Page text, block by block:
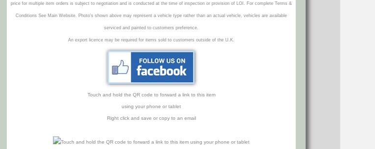
price for multiple item orders is subject to negotiation and is conducted at the time of inspection or provision of LOI. For complete Terms &
Conditions See Main Website. Photo's shown above may represent a vehicle type rather than an actual vehicle, vehicles are available
serviced and painted to customers preference.
An export licence may be required for items sold to customers outside of the U.K.
Touch and hold the QR code to forward a link to this item
using your phone or tablet
Right click and save or copy to an email